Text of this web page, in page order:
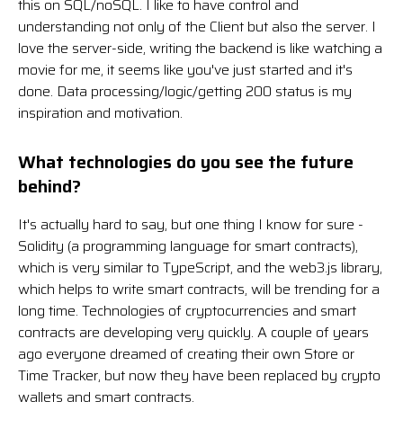
this on SQL/noSQL. I like to have control and
understanding not only of the Client but also the server. I
love the server-side, writing the backend is like watching a
movie for me, it seems like you've just started and it's
done. Data processing/logic/getting 200 status is my
inspiration and motivation.
What technologies do you see the future
behind?
It's actually hard to say, but one thing I know for sure -
Solidity (a programming language for smart contracts),
which is very similar to TypeScript, and the web3.js library,
which helps to write smart contracts, will be trending for a
long time. Technologies of cryptocurrencies and smart
contracts are developing very quickly. A couple of years
ago everyone dreamed of creating their own Store or
Time Tracker, but now they have been replaced by crypto
wallets and smart contracts.